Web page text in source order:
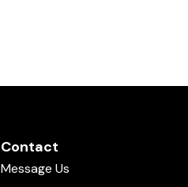
Contact
Message Us